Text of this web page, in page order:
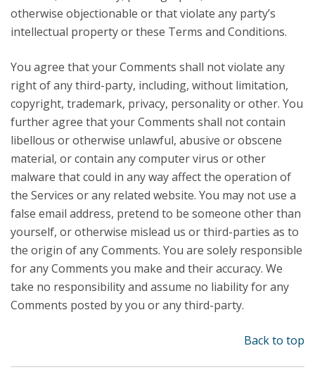
otherwise objectionable or that violate any party’s
intellectual property or these Terms and Conditions.
You agree that your Comments shall not violate any
right of any third-party, including, without limitation,
copyright, trademark, privacy, personality or other. You
further agree that your Comments shall not contain
libellous or otherwise unlawful, abusive or obscene
material, or contain any computer virus or other
malware that could in any way affect the operation of
the Services or any related website. You may not use a
false email address, pretend to be someone other than
yourself, or otherwise mislead us or third-parties as to
the origin of any Comments. You are solely responsible
for any Comments you make and their accuracy. We
take no responsibility and assume no liability for any
Comments posted by you or any third-party.
Back to top